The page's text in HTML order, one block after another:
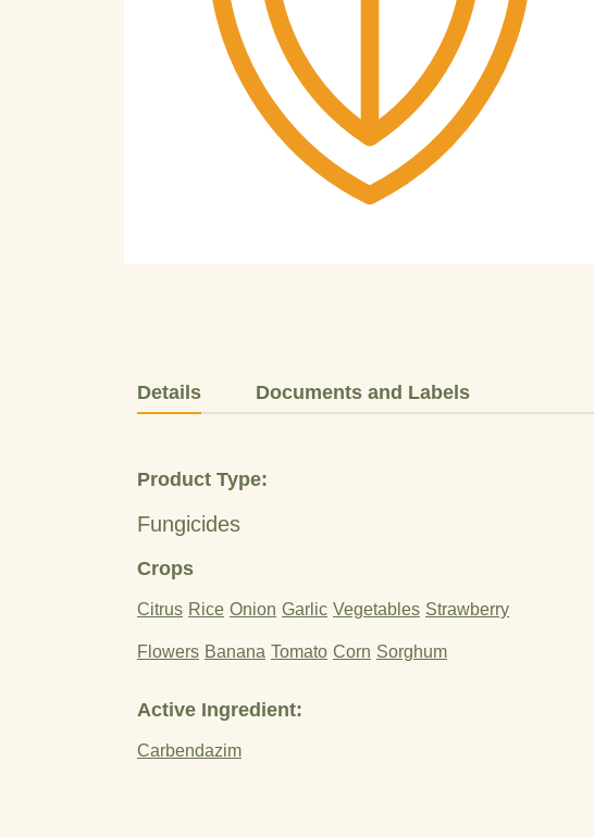
Details Documents and Labels
Product Type:
Fungicides
Crops
Citrus Rice Onion Garlic Vegetables Strawberry
Flowers Banana Tomato Corn Sorghum
Active Ingredient:
Carbendazim